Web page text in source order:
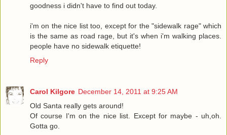
goodness i didn't have to find out today.
i'm on the nice list too, except for the "sidewalk rage" which
is the same as road rage, but it's when i'm walking places.
people have no sidewalk etiquette!
Reply
Carol Kilgore December 14, 2011 at 9:25 AM
Old Santa really gets around!
Of course I'm on the nice list. Except for maybe - uh,oh.
Gotta go.